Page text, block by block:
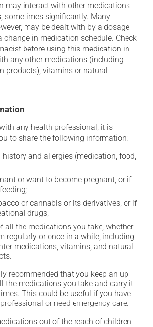
may interact with other medications
sometimes significantly. Many
may be dealt with by a dosage
change in medication schedule. Check
before using this medication in
any other medications (including
products), vitamins or natural
any health professional, it is
to share the following information:
history and allergies (medication, food,
or want to become pregnant, or if
or cannabis or its derivatives, or if
drugs;
all the medications you take, whether
regularly or once in a while, including
medications, vitamins, and natural
recommended that you keep an up-
the medications you take and carry it
This could be useful if you have
or need emergency care.
out of the reach of children